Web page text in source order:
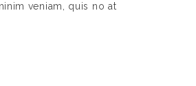
veniam, quis no at